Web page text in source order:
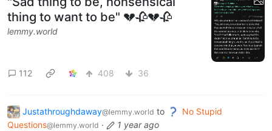
thing to want to be" 💔🥀💔🥀
lemmy.world
112 408 36
Justathroughdaway@lemmy.world to
No Stupid
Questions@lemmy.world · 1 year ago